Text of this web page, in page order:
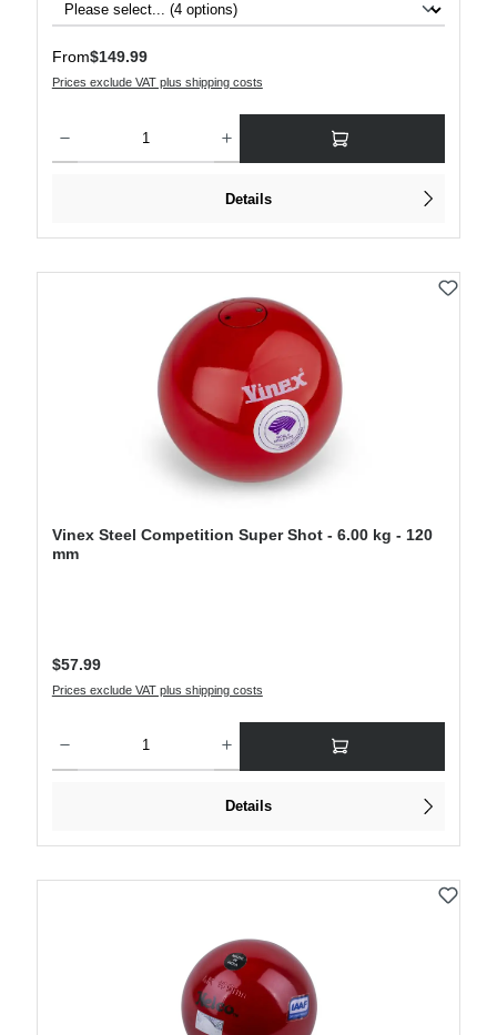
Regular price:
From$149.99
Prices exclude VAT plus shipping costs
Details
Vinex Steel Competition Super Shot - 6.00 kg - 120
mm
Regular price:
$57.99
Prices exclude VAT plus shipping costs
Details